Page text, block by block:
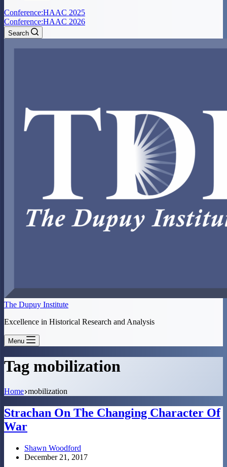
Conference:HAAC 2025
Conference:HAAC 2026
Search
The Dupuy Institute
Excellence in Historical Research and Analysis
Menu
Tag mobilization
Home mobilization
Strachan On The Changing Character Of
War
Shawn Woodford
December 21, 2017